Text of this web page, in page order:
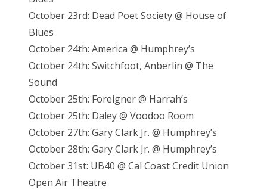
October 23rd: Dead Poet Society @ House of
Blues
October 24th: America @ Humphrey’s
October 24th: Switchfoot, Anberlin @ The
Sound
October 25th: Foreigner @ Harrah’s
October 25th: Daley @ Voodoo Room
October 27th: Gary Clark Jr. @ Humphrey’s
October 28th: Gary Clark Jr. @ Humphrey’s
October 31st: UB40 @ Cal Coast Credit Union
Open Air Theatre